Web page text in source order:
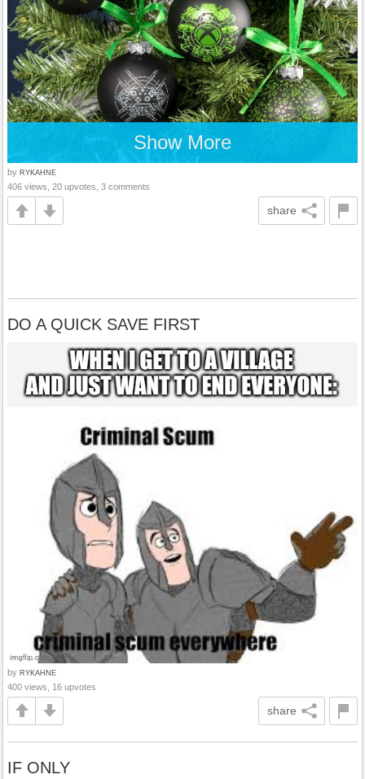
Show More
by RYKAHNE
406 views, 20 upvotes, 3 comments
share
DO A QUICK SAVE FIRST
by RYKAHNE
400 views, 16 upvotes
share
IF ONLY